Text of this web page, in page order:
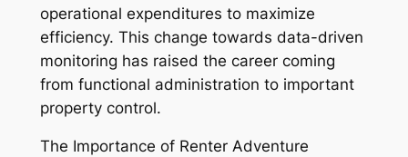
operational expenditures to maximize
efficiency. This change towards data-driven
monitoring has raised the career coming
from functional administration to important
property control.
The Importance of Renter Adventure